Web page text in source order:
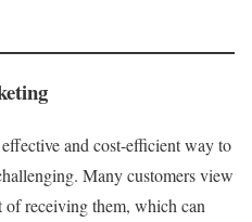
and cost-efficient way to
Many customers view
of receiving them, which can